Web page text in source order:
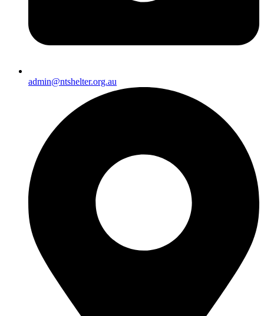
admin@ntshelter.org.au